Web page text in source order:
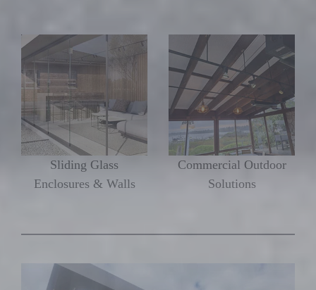
Sliding Glass
Enclosures & Walls
Commercial Outdoor
Solutions